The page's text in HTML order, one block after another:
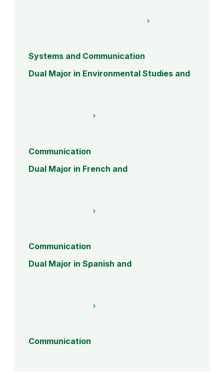
Systems and Communication
Dual Major in Environmental Studies and
Communication
Dual Major in French and
Communication
Dual Major in Spanish and
Communication